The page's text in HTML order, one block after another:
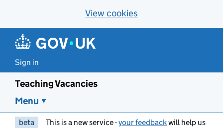
View cookies
Sign in
Teaching Vacancies
Menu
beta This is a new service -your feedbackwill help us